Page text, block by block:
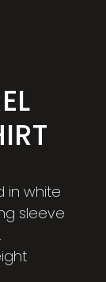
in white
sleeve